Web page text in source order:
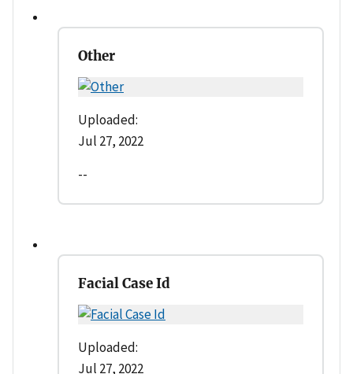
Other
Uploaded:
Jul 27, 2022
--
Facial Case Id
Uploaded:
Jul 27, 2022